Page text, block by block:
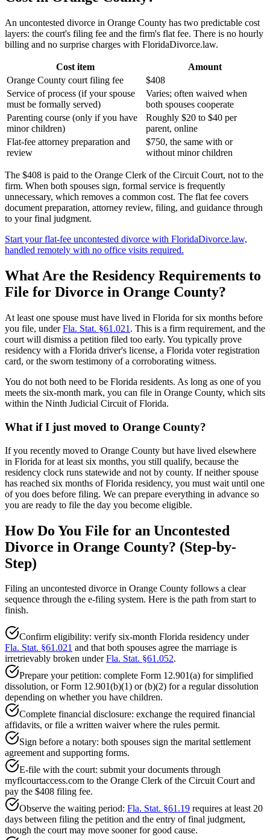
An uncontested divorce in Orange County has two predictable cost
layers: the court's filing fee and the firm's flat fee. There is no hourly
billing and no surprise charges with FloridaDivorce.law.
Cost item
Amount
Orange County court filing fee
$408
Service of process (if your spouse
must be formally served)
Varies; often waived when
both spouses cooperate
Parenting course (only if you have
minor children)
Roughly $20 to $40 per
parent, online
Flat-fee attorney preparation and
review
$750, the same with or
without minor children
The $408 is paid to the Orange Clerk of the Circuit Court, not to the
firm. When both spouses sign, formal service is frequently
unnecessary, which removes a common cost. The flat fee covers
document preparation, attorney review, filing, and guidance through
to your final judgment.
Start your flat-fee uncontested divorce with FloridaDivorce.law,
handled remotely with no office visits required.
What Are the Residency Requirements to
File for Divorce in Orange County?
At least one spouse must have lived in Florida for six months before
you file, underFla. Stat. §61.021 . This is a firm requirement, and the
court will dismiss a petition filed too early. You typically prove
residency with a Florida driver's license, a Florida voter registration
card, or the sworn testimony of a corroborating witness.
You do not both need to be Florida residents. As long as one of you
meets the six-month mark, you can file in Orange County, which sits
within the Ninth Judicial Circuit of Florida.
What if I just moved to Orange County?
If you recently moved to Orange County but have lived elsewhere
in Florida for at least six months, you still qualify, because the
residency clock runs statewide and not by county. If neither spouse
has reached six months of Florida residency, you must wait until one
of you does before filing. We can prepare everything in advance so
you are ready to file the day you become eligible.
How Do You File for an Uncontested
Divorce in Orange County? (Step-by-
Step)
Filing an uncontested divorce in Orange County follows a clear
sequence through the e-filing system. Here is the path from start to
finish.
Confirm eligibility: verify six-month Florida residency under
Fla. Stat. §61.021 and that both spouses agree the marriage is
irretrievably broken underFla. Stat. §61.052.
Prepare your petition: complete Form 12.901(a) for simplified
dissolution, or Form 12.901(b)(1) or (b)(2) for a regular dissolution
depending on whether you have children.
Complete financial disclosure: exchange the required financial
affidavits, or file a written waiver where the rules permit.
Sign before a notary: both spouses sign the marital settlement
agreement and supporting forms.
E-file with the court: submit your documents through
myflcourtaccess.com to the Orange Clerk of the Circuit Court and
pay the $408 filing fee.
Observe the waiting period: Fla. Stat. §61.19 requires at least 20
days between filing the petition and the entry of final judgment,
though the court may move sooner for good cause.